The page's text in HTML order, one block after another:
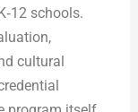
schools.
cultural